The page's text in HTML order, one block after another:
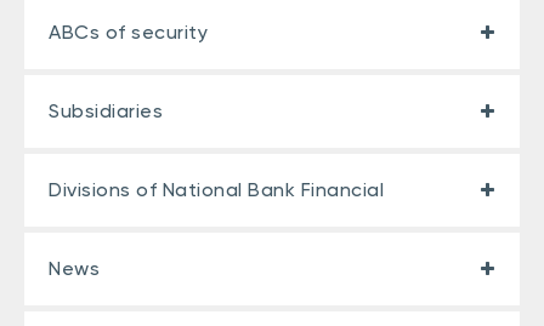
ABCs of security
Subsidiaries
Divisions of National Bank Financial
News